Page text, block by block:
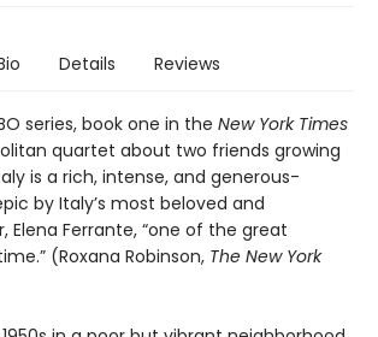
Details Reviews
series, book one in the New York Times
quartet about two friends growing
is a rich, intense, and generous-
by Italy’s most beloved and
Elena Ferrante, “one of the great
(Roxana Robinson, The New York